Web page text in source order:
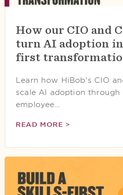
How our CIO and
turn AI adoption
first
Learn how HiBob's CIO
scale AI adoption
employee…
READ MORE >